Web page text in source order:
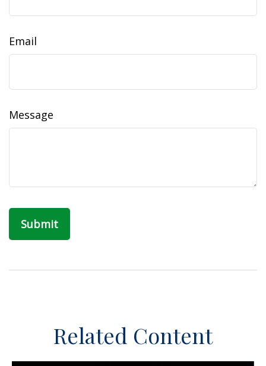
Email
Message
Related Content